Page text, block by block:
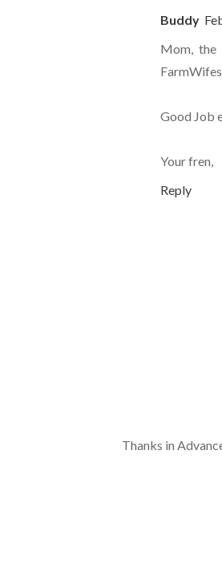
Buddy
Mom, the
Good Job
Your fren,
Reply
Thanks in